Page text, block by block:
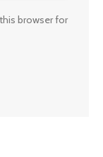
browser for